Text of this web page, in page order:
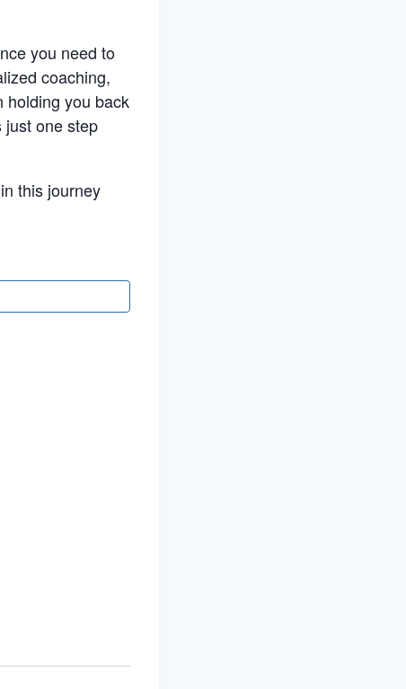
you need to
coaching,
holding you back
just one step
this journey